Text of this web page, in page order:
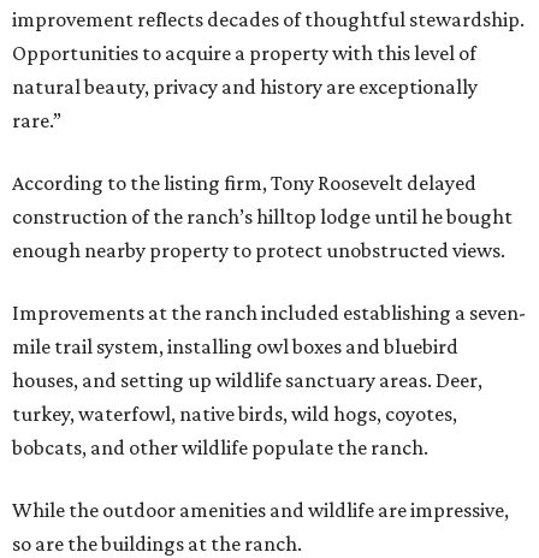
improvement reflects decades of thoughtful stewardship.
Opportunities to acquire a property with this level of
natural beauty, privacy and history are exceptionally
rare.”
According to the listing firm, Tony Roosevelt delayed
construction of the ranch’s hilltop lodge until he bought
enough nearby property to protect unobstructed views.
Improvements at the ranch included establishing a seven-
mile trail system, installing owl boxes and bluebird
houses, and setting up wildlife sanctuary areas. Deer,
turkey, waterfowl, native birds, wild hogs, coyotes,
bobcats, and other wildlife populate the ranch.
While the outdoor amenities and wildlife are impressive,
so are the buildings at the ranch.